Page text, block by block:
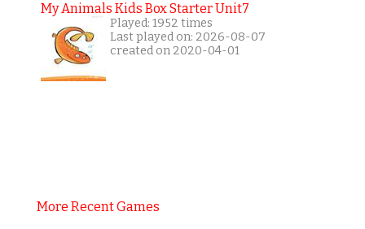
My Animals Kids Box Starter Unit7
Played: 1952 times
Last played on: 2026-08-07
created on 2020-04-01
More Recent Games